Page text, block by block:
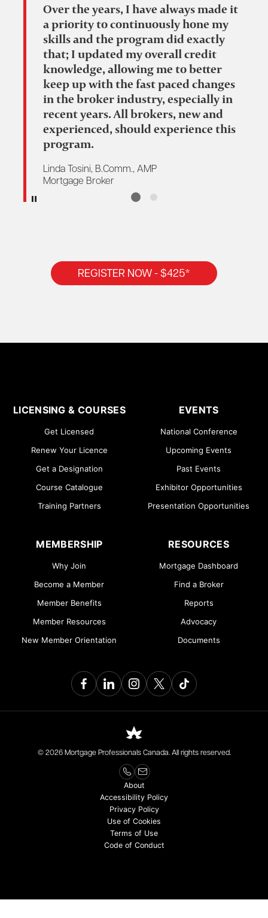
Over the years, I have always made it
a priority to continuously hone my
skills and the program did exactly
that; I updated my overall credit
knowledge, allowing me to better
keep up with the fast paced changes
in the broker industry, especially in
recent years. All brokers, new and
experienced, should experience this
program.
Linda Tosini, B.Comm., AMP
Mortgage Broker
LICENSING & COURSES
Get Licensed
Renew Your Licence
Get a Designation
Course Catalogue
Training Partners
EVENTS
National Conference
Upcoming Events
Past Events
Exhibitor Opportunities
Presentation Opportunities
MEMBERSHIP
Why Join
Become a Member
Member Benefits
Member Resources
New Member Orientation
RESOURCES
Mortgage Dashboard
Find a Broker
Reports
Advocacy
Documents
© 2026 Mortgage Professionals Canada. All rights reserved.
About
Accessibility Policy
Privacy Policy
Use of Cookies
Terms of Use
Code of Conduct